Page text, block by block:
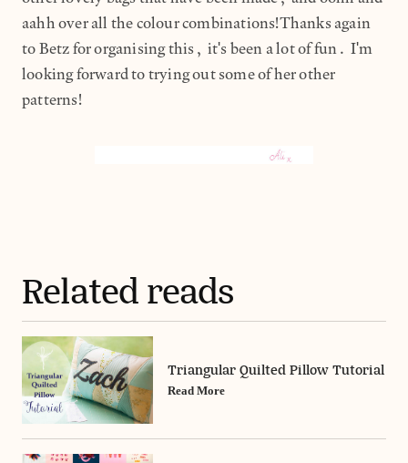
aahh over all the colour combinations!Thanks again
to Betz for organising this, it's been a lot of fun. I'm
looking forward to trying out some of her other
patterns!
Related reads
Triangular Quilted Pillow Tutorial
Read More